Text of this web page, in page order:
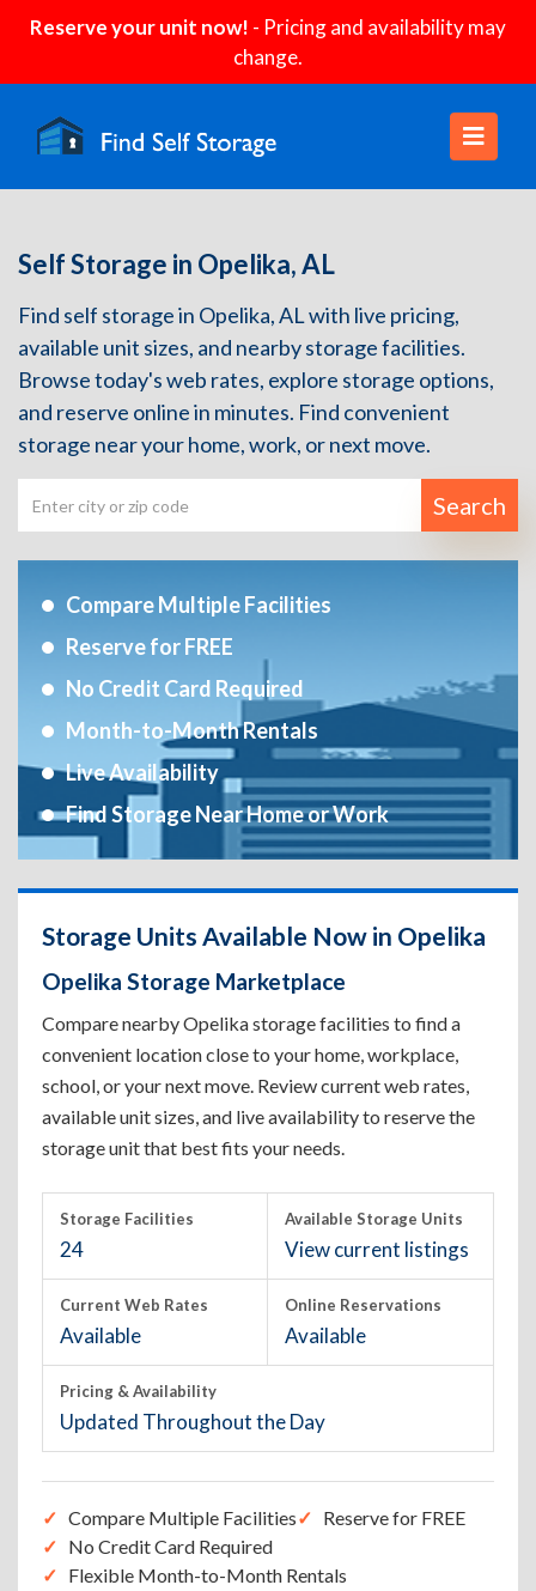
Reserve your unit now! - Pricing and availability may
change.
Self Storage in Opelika, AL
Find self storage in Opelika, AL with live pricing,
available unit sizes, and nearby storage facilities.
Browse today's web rates, explore storage options,
and reserve online in minutes. Find convenient
storage near your home, work, or next move.
Search
Compare Multiple Facilities
Reserve for FREE
No Credit Card Required
Month-to-Month Rentals
Live Availability
Find Storage Near Home or Work
Storage Units Available Now in Opelika
Opelika Storage Marketplace
Compare nearby Opelika storage facilities to find a
convenient location close to your home, workplace,
school, or your next move. Review current web rates,
available unit sizes, and live availability to reserve the
storage unit that best fits your needs.
Storage Facilities
24
Available Storage Units
View current listings
Current Web Rates
Available
Online Reservations
Available
Pricing & Availability
Updated Throughout the Day
Compare Multiple Facilities
Reserve for FREE
No Credit Card Required
Flexible Month-to-Month Rentals